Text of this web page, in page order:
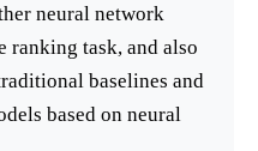
neural network
ranking task, and also
baselines and
based on neural